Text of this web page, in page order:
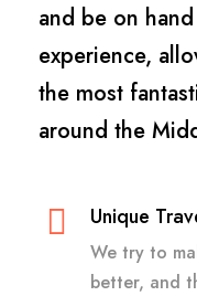
and be on
experience,
the most
around the
Unique
We try to
better, and